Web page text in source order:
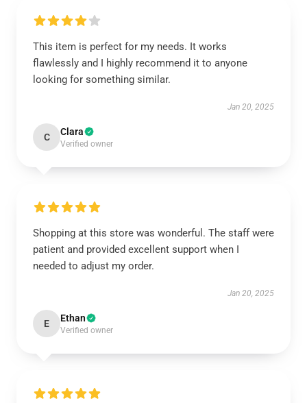
This item is perfect for my needs. It works
flawlessly and I highly recommend it to anyone
looking for something similar.
Jan 20, 2025
C Clara
Verified owner
Shopping at this store was wonderful. The staff were
patient and provided excellent support when I
needed to adjust my order.
Jan 20, 2025
E Ethan
Verified owner